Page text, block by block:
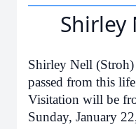
Shirley
Shirley Nell
passed from this
Visitation will be
Sunday, January